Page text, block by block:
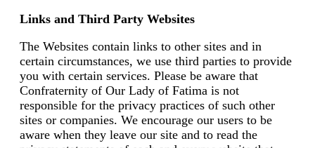
Links and Third Party Websites
The Websites contain links to other sites and in
certain circumstances, we use third parties to provide
you with certain services. Please be aware that
Confraternity of Our Lady of Fatima is not
responsible for the privacy practices of such other
sites or companies. We encourage our users to be
aware when they leave our site and to read the